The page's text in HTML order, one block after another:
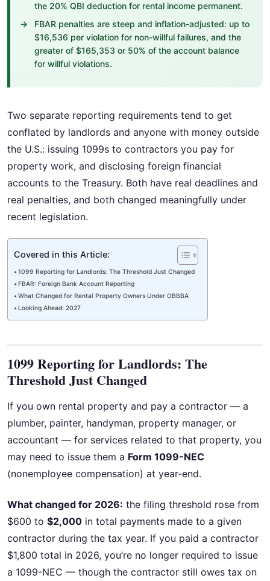
the 20% QBI deduction for rental income permanent.
FBAR penalties are steep and inflation-adjusted: up to
$16,536 per violation for non-willful failures, and the
greater of $165,353 or 50% of the account balance
for willful violations.
Two separate reporting requirements tend to get
conflated by landlords and anyone with money outside
the U.S.: issuing 1099s to contractors you pay for
property work, and disclosing foreign financial
accounts to the Treasury. Both have real deadlines and
real penalties, and both changed meaningfully under
recent legislation.
Covered in this Article:
1099 Reporting for Landlords: The Threshold Just Changed
FBAR: Foreign Bank Account Reporting
What Changed for Rental Property Owners Under OBBBA
Looking Ahead: 2027
1099 Reporting for Landlords: The
Threshold Just Changed
If you own rental property and pay a contractor — a
plumber, painter, handyman, property manager, or
accountant — for services related to that property, you
may need to issue them a Form 1099-NEC
(nonemployee compensation) at year-end.
What changed for 2026: the filing threshold rose from
$600 to $2,000 in total payments made to a given
contractor during the tax year. If you paid a contractor
$1,800 total in 2026, you’re no longer required to issue
a 1099-NEC — though the contractor still owes tax on